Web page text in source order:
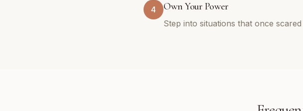
4 Own Your Power
Step into situations that once